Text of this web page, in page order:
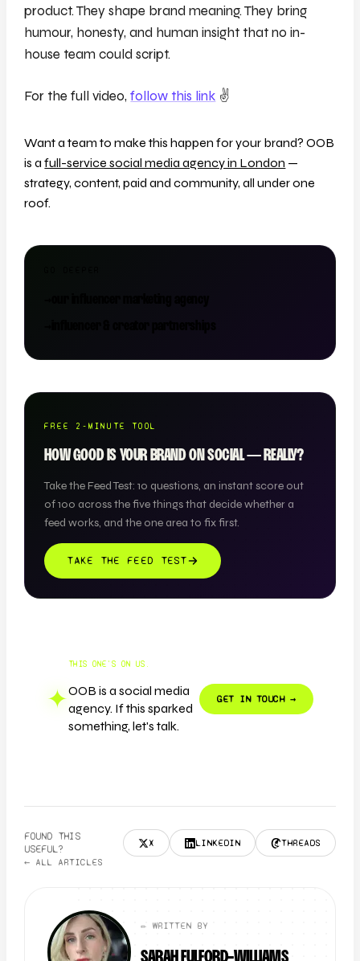
product. They shape brand meaning. They bring
humour, honesty, and human insight that no in-
house team could script.
For the full video,follow this link ✌️
Want a team to make this happen for your brand? OOB
is a full-service social media agency in London —
strategy, content, paid and community, all under one
roof.
FREE 2-MINUTE TOOL
HOW GOOD IS YOUR BRAND ON SOCIAL — REALLY?
Take the Feed Test: 10 questions, an instant score out
of 100 across the five things that decide whether a
feed works, and the one area to fix first.
TAKE THE FEED TEST
✦
THIS ONE'S ON US.
OOB is a social media
agency. If this sparked
something, let's talk.
GET IN TOUCH →
FOUND THIS
USEFUL?
X LINKEDIN
THREADS
← ALL ARTICLES
✏️ WRITTEN BY